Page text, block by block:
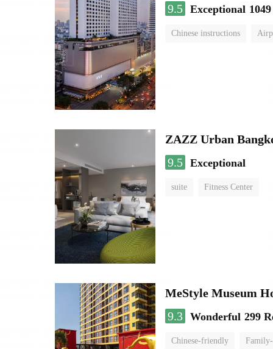
9.5 Exceptional
Chinese instructions
ZAZZ Urban
9.5 Exceptional
suite Fitness Center
MeStyle Museum
9.3 Wonderful 299
Chinese-friendly